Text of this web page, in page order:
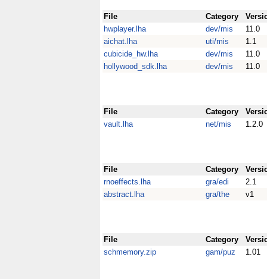
File Category
hwplayer.lha
dev/mis
11.0
aichat.lha
uti/mis
1.1
cubicide_hw.lha
dev/mis
11.0
hollywood_sdk.lha
dev/mis 11.0
File Category
vault.lha
net/mis 1.2.0
File Category
rnoeffects.lha
gra/edi
2.1
abstract.lha
gra/the v1
File Category
schmemory.zip
gam/puz 1.01